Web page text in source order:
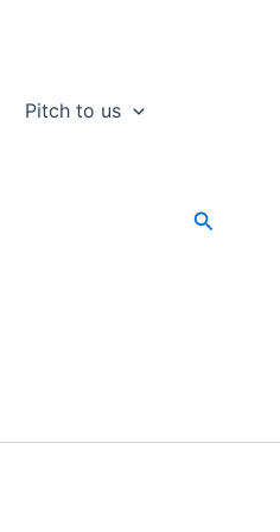
Pitch to us
Search